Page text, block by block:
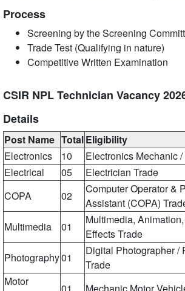
Process
Screening by the Screening
Trade Test (Qualifying in nature)
Competitive Written Examination
CSIR NPL Technician Vacancy
Details
Post Name TotalEligibility
Electronics
10
Electronics Mechanic
Electrical
05
Electrician Trade
COPA
02
Computer Operator &
Assistant (COPA)
Multimedia
01
Multimedia,
Effects Trade
Photography01
Digital Photographer /
Trade
Motor